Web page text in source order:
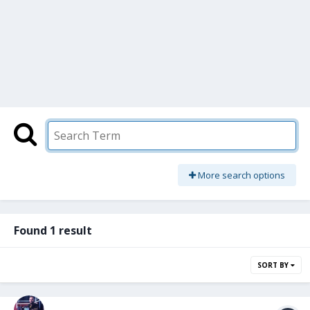
More search options
Found 1 result
SORT BY